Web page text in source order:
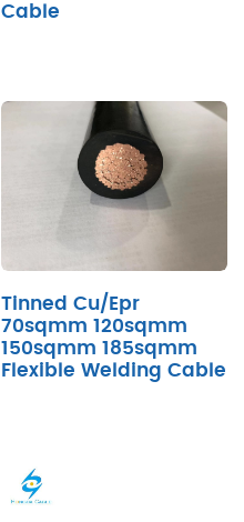
Cable
Tinned Cu/Epr
70sqmm 120sqmm
150sqmm 185sqmm
Flexible Welding Cable